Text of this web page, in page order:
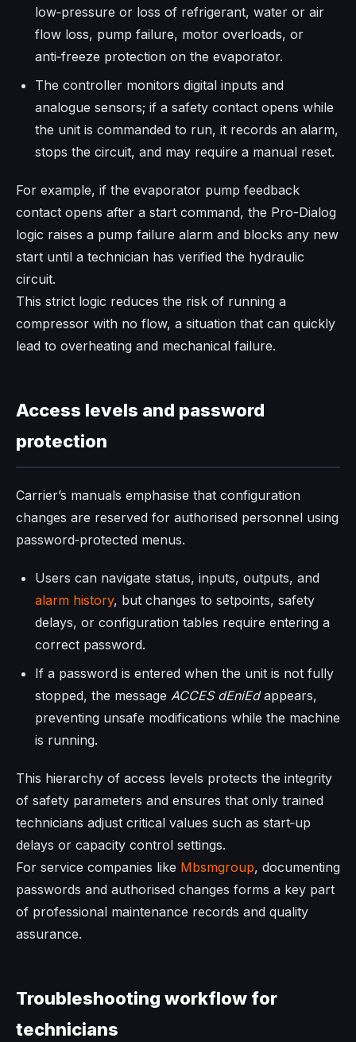
low‑pressure or loss of refrigerant, water or air
flow loss, pump failure, motor overloads, or
anti‑freeze protection on the evaporator.
The controller monitors digital inputs and
analogue sensors; if a safety contact opens while
the unit is commanded to run, it records an alarm,
stops the circuit, and may require a manual reset.
For example, if the evaporator pump feedback
contact opens after a start command, the Pro-Dialog
logic raises a pump failure alarm and blocks any new
start until a technician has verified the hydraulic
circuit.
This strict logic reduces the risk of running a
compressor with no flow, a situation that can quickly
lead to overheating and mechanical failure.
Access levels and password
protection
Carrier’s manuals emphasise that configuration
changes are reserved for authorised personnel using
password‑protected menus.
Users can navigate status, inputs, outputs, and
alarm history, but changes to setpoints, safety
delays, or configuration tables require entering a
correct password.
If a password is entered when the unit is not fully
stopped, the message ACCES dEniEdappears,
preventing unsafe modifications while the machine
is running.
This hierarchy of access levels protects the integrity
of safety parameters and ensures that only trained
technicians adjust critical values such as start‑up
delays or capacity control settings.
For service companies like Mbsmgroup, documenting
passwords and authorised changes forms a key part
of professional maintenance records and quality
assurance.
Troubleshooting workflow for
technicians